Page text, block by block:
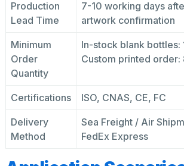
Production
Lead Time
7-10 working days
artwork confirmation
Minimum
Order
Quantity
In-stock blank bottles:
Custom printed
Certifications ISO, CNAS, CE, FC
Delivery
Method
Sea Freight / Air
FedEx Express